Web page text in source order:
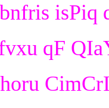
isPiq
qF